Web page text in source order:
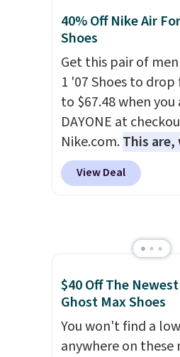
best price we've
and matches what
They're made
real and synthetic
have foam
40% Off Nike Air
Shoes
Get this pair of
1 '07 Shoes to
to $67.48 when you
DAYONE at
Nike.com.This
doubt, the most
shoes on the
White/White/
color, but about
color options are
slightly more if
your style.
when you're logged
View Deal
$40 Off The
Ghost Max Shoes
You won't find a
anywhere on these